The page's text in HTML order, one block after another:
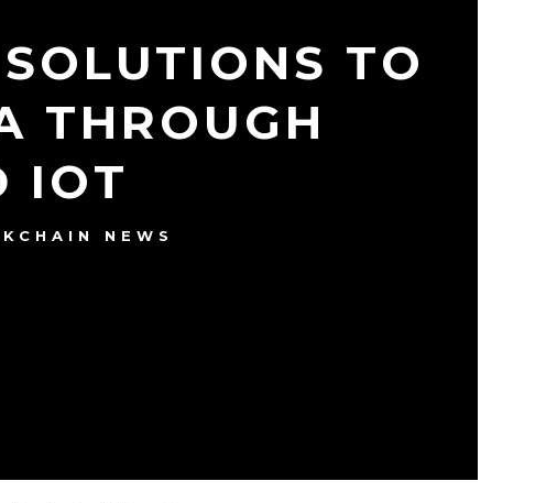
TO
THROUGH
IOT
NEWS